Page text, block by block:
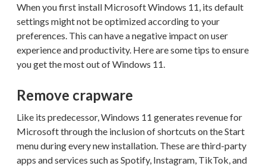
When you first install Microsoft Windows 11, its default
settings might not be optimized according to your
preferences. This can have a negative impact on user
experience and productivity. Here are some tips to ensure
you get the most out of Windows 11.
Remove crapware
Like its predecessor, Windows 11 generates revenue for
Microsoft through the inclusion of shortcuts on the Start
menu during every new installation. These are third-party
apps and services such as Spotify, Instagram, TikTok, and